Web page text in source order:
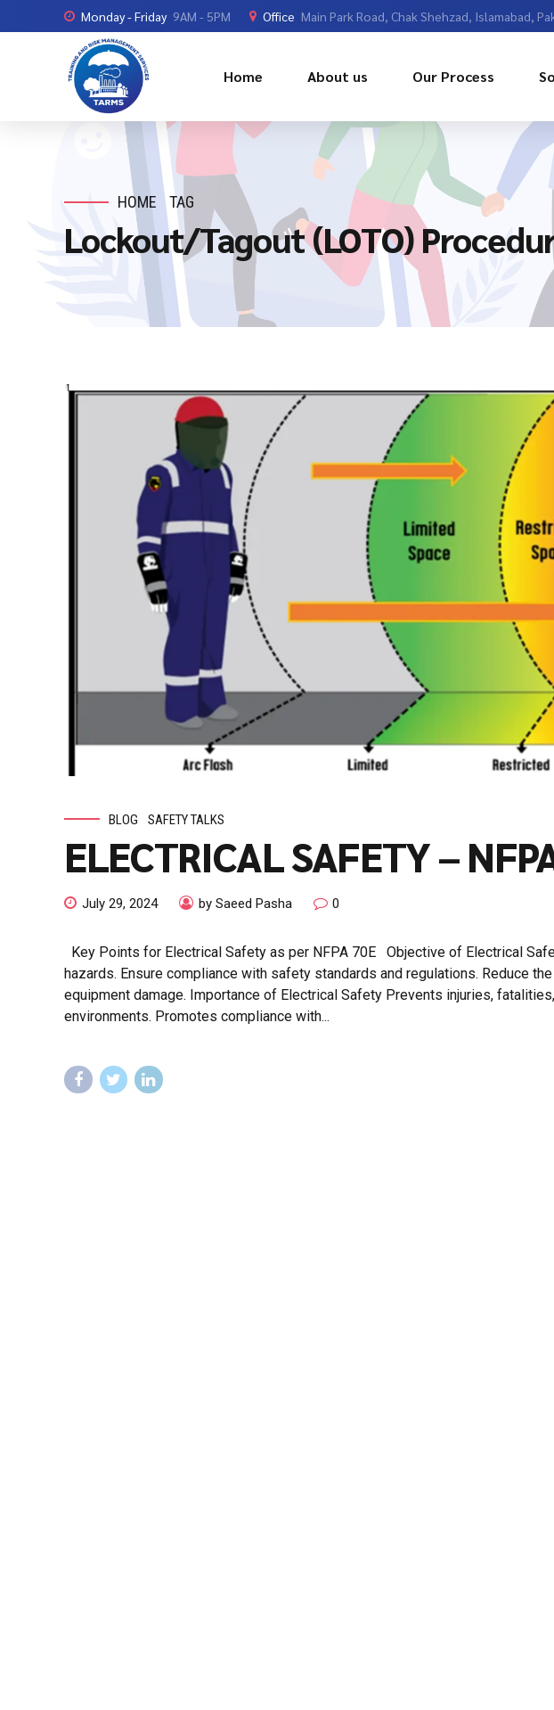
Monday - Friday 9AM - 5PM Office Main Park Road, Chak Shehzad, Islamabad,
Home About us Our Process
HOME TAG
Lockout/Tagout (LOTO)
BLOG SAFETY TALKS
ELECTRICAL SAFETY –
July 29, 2024 by Saeed Pasha 0
Key Points for Electrical Safety as per NFPA 70E Objective of Electrical
hazards. Ensure compliance with safety standards and regulations. Reduce
equipment damage. Importance of Electrical Safety Prevents injuries,
environments. Promotes compliance with...